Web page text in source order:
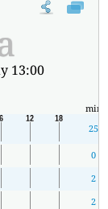
Index (AQI).
13:00
min
25
0
2
2